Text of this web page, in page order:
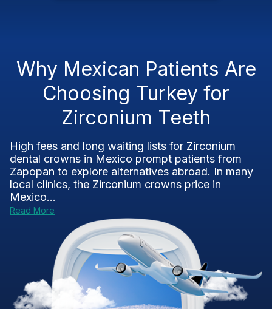
Why Mexican Patients Are
Choosing Turkey for
Zirconium Teeth
High fees and long waiting lists for Zirconium
dental crowns in Mexico prompt patients from
Zapopan to explore alternatives abroad. In many
local clinics, the Zirconium crowns price in
Mexico...
Read More